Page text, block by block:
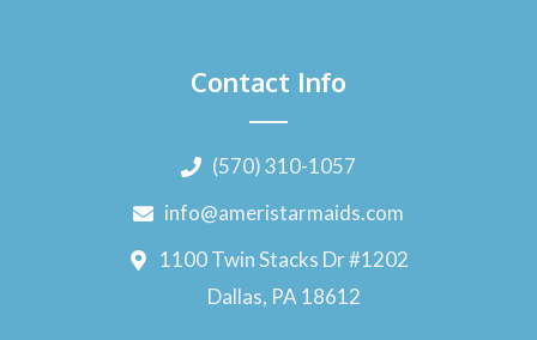
Contact Info
(570) 310-1057
info@ameristarmaids.com
1100 Twin Stacks Dr #1202
Dallas, PA 18612